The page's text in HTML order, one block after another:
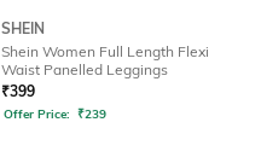
SHEIN
Shein Women Full Length Flexi
Waist Panelled Leggings
₹399
Offer Price: ₹239